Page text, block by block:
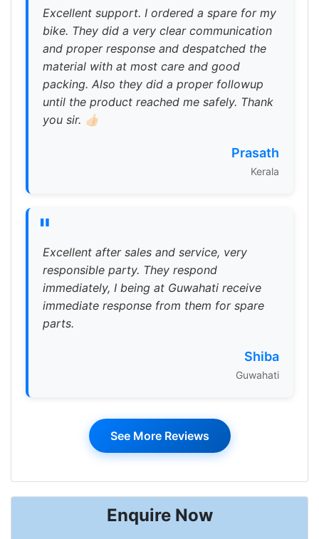
Excellent support. I ordered a spare for my
bike. They did a very clear communication
and proper response and despatched the
material with at most care and good
packing. Also they did a proper followup
until the product reached me safely. Thank
you sir. 👍🏻
Prasath
Kerala
"
Excellent after sales and service, very
responsible party. They respond
immediately, I being at Guwahati receive
immediate response from them for spare
parts.
Shiba
Guwahati
See More Reviews
Enquire Now